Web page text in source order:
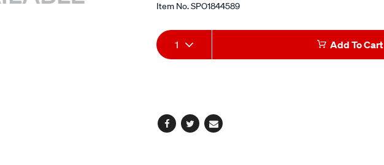
Item No.SPO1844589
Add
to
Product
Actions
1 Add To Cart
Facebook
TwitterEmail